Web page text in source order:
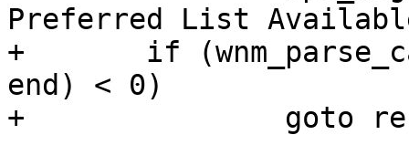
Preferred List
+	if (wnm_parse_candidate_list(wpa_s, pos,
end) < 0)
+		goto reset;